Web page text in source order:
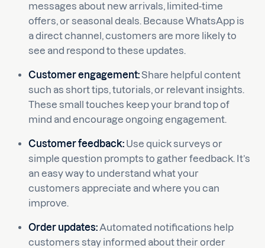
messages about new arrivals, limited-time
offers, or seasonal deals. Because WhatsApp is
a direct channel, customers are more likely to
see and respond to these updates.
Customer engagement:Share helpful content
such as short tips, tutorials, or relevant insights.
These small touches keep your brand top of
mind and encourage ongoing engagement.
Customer feedback: Use quick surveys or
simple question prompts to gather feedback. It’s
an easy way to understand what your
customers appreciate and where you can
improve.
Order updates: Automated notifications help
customers stay informed about their order